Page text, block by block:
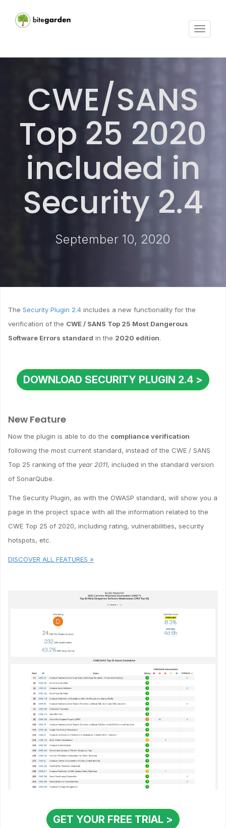
Toggle
CWE/SANS
Top 25 2020
included in
Security 2.4
September 10, 2020
The Security Plugin 2.4 includes a new functionality for the
verification of the CWE / SANS Top 25 Most Dangerous
Software Errors standard in the 2020 edition.
DOWNLOAD SECURITY PLUGIN 2.4 >
New Feature
Now the plugin is able to do the compliance verification
following the most current standard, instead of the CWE / SANS
Top 25 ranking of the year 2011, included in the standard version
of SonarQube.
The Security Plugin, as with the OWASP standard, will show you a
page in the project space with all the information related to the
CWE Top 25 of 2020, including rating, vulnerabilities, security
hotspots, etc.
DISCOVER ALL FEATURES »
GET YOUR FREE TRIAL >